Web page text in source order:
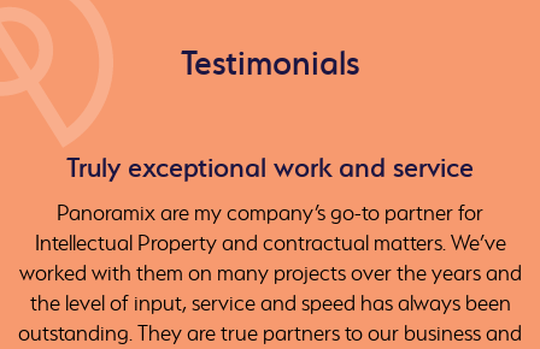
Testimonials
Truly exceptional work and service
Panoramix are my company’s go-to partner for
Intellectual Property and contractual matters. We’ve
worked with them on many projects over the years and
the level of input, service and speed has always been
outstanding. They are true partners to our business and